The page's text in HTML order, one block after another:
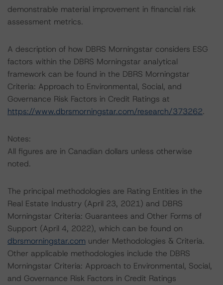
demonstrable material improvement in financial risk
assessment metrics.
A description of how DBRS Morningstar considers ESG
factors within the DBRS Morningstar analytical
framework can be found in the DBRS Morningstar
Criteria: Approach to Environmental, Social, and
Governance Risk Factors in Credit Ratings at
https://www.dbrsmorningstar.com/research/373262.
Notes:
All figures are in Canadian dollars unless otherwise
noted.
The principal methodologies are Rating Entities in the
Real Estate Industry (April 23, 2021) and DBRS
Morningstar Criteria: Guarantees and Other Forms of
Support (April 4, 2022), which can be found on
dbrsmorningstar.com under Methodologies & Criteria.
Other applicable methodologies include the DBRS
Morningstar Criteria: Approach to Environmental, Social,
and Governance Risk Factors in Credit Ratings